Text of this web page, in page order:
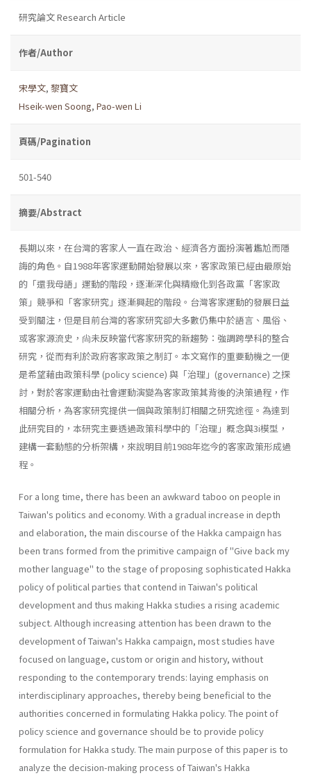
研究論文 Research Article
作者/Author
宋學文, 黎寶文
Hseik-wen Soong, Pao-wen Li
頁碼/Pagination
501-540
摘要/Abstract
長期以來，在台灣的客家人一直在政治、經濟各方面扮演著尷尬而隱
誨的角色。自1988年客家運動開始發展以來，客家政策已經由最原始
的「還我母語」運動的階段，逐漸深化與精緻化到各政黨「客家政
策」競爭和「客家研究」逐漸興起的階段。台灣客家運動的發展日益
受到關注，但是目前台灣的客家研究卻大多數仍集中於語言、風俗、
或客家源流史，尙未反映當代客家研究的新趨勢：強調跨學科的整合
研究，從而有利於政府客家政策之制訂。本文寫作的重要動機之一便
是希望藉由政策科學 (policy science) 與「治理」(governance) 之探
討，對於客家運動由社會運動演變為客家政策其背後的決策過程，作
相關分析，為客家研究提供一個與政策制訂相關之研究途徑。為達到
此研究目的，本研究主要透過政策科學中的「治理」概念與3i模型，
建構一套動態的分析架構，來說明目前1988年迄今的客家政策形成過
程。
For a long time, there has been an awkward taboo on people in
Taiwan's politics and economy. With a gradual increase in depth
and elaboration, the main discourse of the Hakka campaign has
been trans­ formed from the primitive campaign of "Give back my
mother language" to the stage of proposing sophisticated Hakka
policy of political parties that contend in Taiwan's political
development and thus making Hakka studies a rising academic
subject. Although increasing attention has been drawn to the
development of Taiwan's Hakka campaign, most studies have
focused on language, custom or origin and history, without
respond­ing to the contemporary trends: laying emphasis on
interdisciplinary ap­proaches, thereby being beneficial to the
authorities concerned in for­mulating Hakka policy. The point of
policy science and governance should be to provide policy
formulation for Hakka study. The main pur­pose of this paper is to
analyze the decision-making process of Taiwan's Hakka